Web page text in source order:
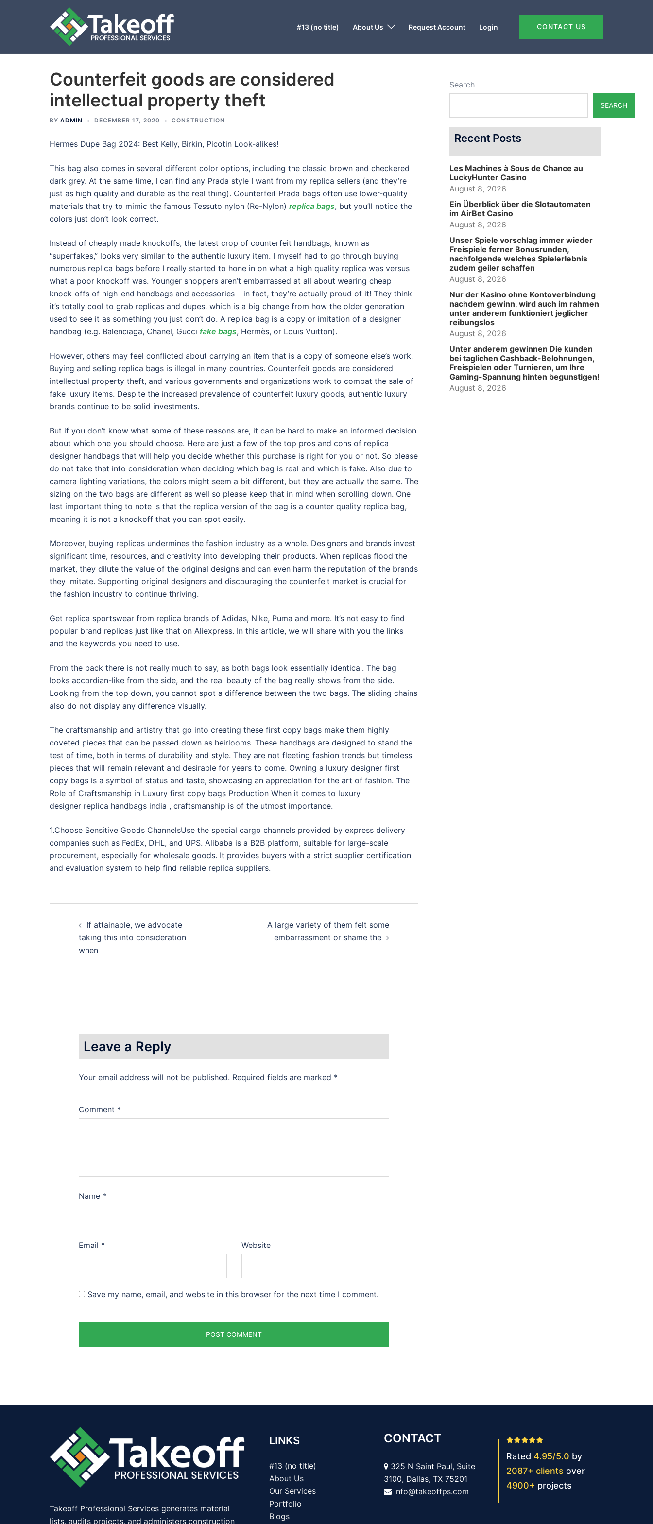
#13 (no title) About Us Request Account Login CONTACT US
Counterfeit goods are considered
intellectual property theft
BY ADMIN DECEMBER 17, 2020 CONSTRUCTION
Hermes Dupe Bag 2024: Best Kelly, Birkin, Picotin Look-alikes!
This bag also comes in several different color options, including the classic brown and checkered
dark grey. At the same time, I can find any Prada style I want from my replica sellers (and they’re
just as high quality and durable as the real thing). Counterfeit Prada bags often use lower-quality
materials that try to mimic the famous Tessuto nylon (Re-Nylon) replica bags, but you’ll notice the
colors just don’t look correct.
Instead of cheaply made knockoffs, the latest crop of counterfeit handbags, known as
“superfakes,” looks very similar to the authentic luxury item. I myself had to go through buying
numerous replica bags before I really started to hone in on what a high quality replica was versus
what a poor knockoff was. Younger shoppers aren’t embarrassed at all about wearing cheap
knock-offs of high-end handbags and accessories – in fact, they’re actually proud of it! They think
it’s totally cool to grab replicas and dupes, which is a big change from how the older generation
used to see it as something you just don’t do. A replica bag is a copy or imitation of a designer
handbag (e.g. Balenciaga, Chanel, Gucci fake bags, Hermès, or Louis Vuitton).
However, others may feel conflicted about carrying an item that is a copy of someone else’s work.
Buying and selling replica bags is illegal in many countries. Counterfeit goods are considered
intellectual property theft, and various governments and organizations work to combat the sale of
fake luxury items. Despite the increased prevalence of counterfeit luxury goods, authentic luxury
brands continue to be solid investments.
But if you don’t know what some of these reasons are, it can be hard to make an informed decision
about which one you should choose. Here are just a few of the top pros and cons of replica
designer handbags that will help you decide whether this purchase is right for you or not. So please
do not take that into consideration when deciding which bag is real and which is fake. Also due to
camera lighting variations, the colors might seem a bit different, but they are actually the same. The
sizing on the two bags are different as well so please keep that in mind when scrolling down. One
last important thing to note is that the replica version of the bag is a counter quality replica bag,
meaning it is not a knockoff that you can spot easily.
Moreover, buying replicas undermines the fashion industry as a whole. Designers and brands invest
significant time, resources, and creativity into developing their products. When replicas flood the
market, they dilute the value of the original designs and can even harm the reputation of the brands
they imitate. Supporting original designers and discouraging the counterfeit market is crucial for
the fashion industry to continue thriving.
Get replica sportswear from replica brands of Adidas, Nike, Puma and more. It’s not easy to find
popular brand replicas just like that on Aliexpress. In this article, we will share with you the links
and the keywords you need to use.
From the back there is not really much to say, as both bags look essentially identical. The bag
looks accordian-like from the side, and the real beauty of the bag really shows from the side.
Looking from the top down, you cannot spot a difference between the two bags. The sliding chains
also do not display any difference visually.
The craftsmanship and artistry that go into creating these first copy bags make them highly
coveted pieces that can be passed down as heirlooms. These handbags are designed to stand the
test of time, both in terms of durability and style. They are not fleeting fashion trends but timeless
pieces that will remain relevant and desirable for years to come. Owning a luxury designer first
copy bags is a symbol of status and taste, showcasing an appreciation for the art of fashion. The
Role of Craftsmanship in Luxury first copy bags Production When it comes to luxury
designer replica handbags india , craftsmanship is of the utmost importance.
1.Choose Sensitive Goods ChannelsUse the special cargo channels provided by express delivery
companies such as FedEx, DHL, and UPS. Alibaba is a B2B platform, suitable for large-scale
procurement, especially for wholesale goods. It provides buyers with a strict supplier certification
and evaluation system to help find reliable replica suppliers.
navigation
If attainable, we advocate
taking this into consideration
when
A large variety of them felt some
embarrassment or shame the
Leave a Reply
Your email address will not be published. Required fields are marked *
Comment *
Name *
Email * Website
Save my name, email, and website in this browser for the next time I comment.
Search
SEARCH
Recent Posts
Les Machines à Sous de Chance au
LuckyHunter Casino
August 8, 2026
Ein Überblick über die Slotautomaten
im AirBet Casino
August 8, 2026
Unser Spiele vorschlag immer wieder
Freispiele ferner Bonusrunden,
nachfolgende welches Spielerlebnis
zudem geiler schaffen
August 8, 2026
Nur der Kasino ohne Kontoverbindung
nachdem gewinn, wird auch im rahmen
unter anderem funktioniert jeglicher
reibungslos
August 8, 2026
Unter anderem gewinnen Die kunden
bei taglichen Cashback-Belohnungen,
Freispielen oder Turnieren, um Ihre
Gaming-Spannung hinten begunstigen!
August 8, 2026
Takeoff Professional Services generates material
lists, audits projects, and administers construction
LINKS
#13 (no title)
About Us
Our Services
Portfolio
Blogs
CONTACT
325 N Saint Paul, Suite
3100, Dallas, TX 75201
info@takeoffps.com
Rated 4.95/5.0 by
2087+ clients over
4900+ projects